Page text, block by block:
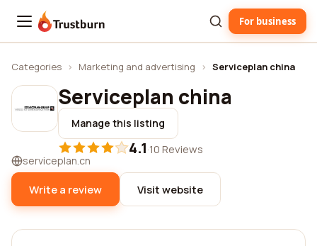
Trustburn For business
Categories › Marketing and advertising › Serviceplan china
Serviceplan china
Manage this listing
4.1·10 Reviews
serviceplan.cn
Write a review Visit website